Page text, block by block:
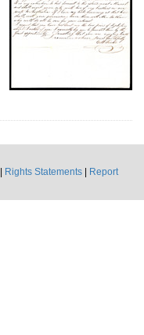
Rights Statements
Report